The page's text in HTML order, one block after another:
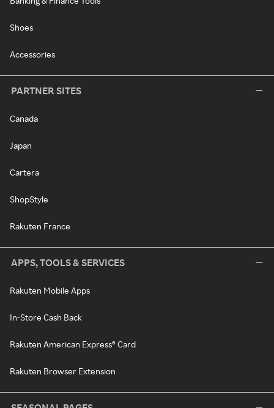
Shoes
Accessories
PARTNER SITES
Canada
Japan
Cartera
ShopStyle
Rakuten France
APPS, TOOLS & SERVICES
Rakuten Mobile Apps
In-Store Cash Back
Rakuten American Express® Card
Rakuten Browser Extension